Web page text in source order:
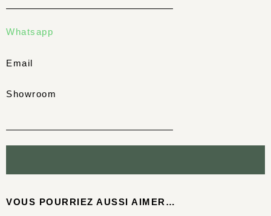
Whatsapp
Email
Showroom
VOUS POURRIEZ AUSSI AIMER…